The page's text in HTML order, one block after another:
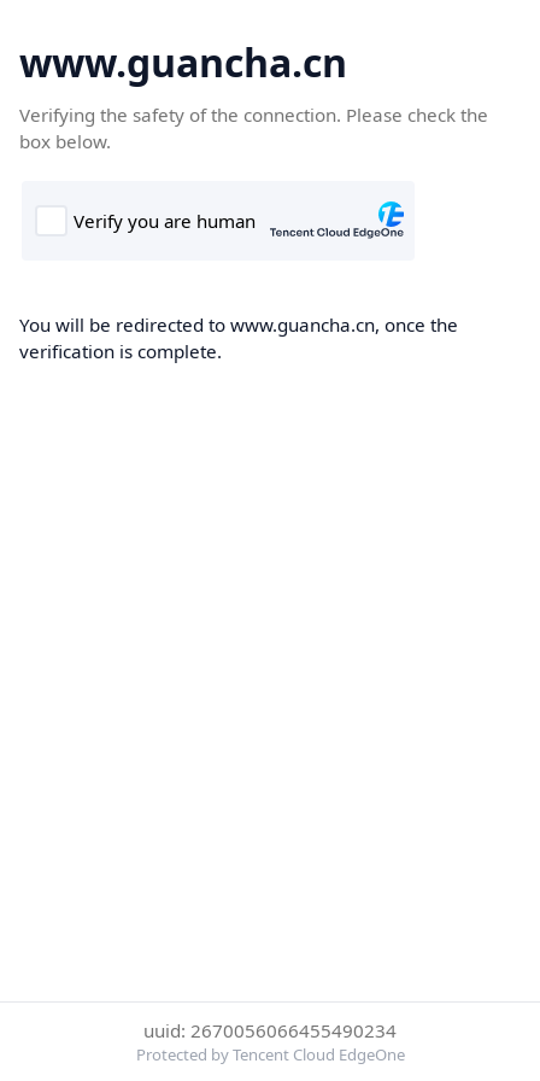
www.guancha.cn
Verifying the safety of the connection. Please check the
box below.
You will be redirected to www.guancha.cn, once the
verification is complete.
uuid: 2670056066455490234
Protected by Tencent Cloud EdgeOne